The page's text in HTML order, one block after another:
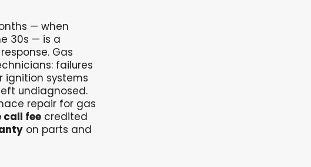
— when
30s — is a
Gas
failures
ignition systems
undiagnosed.
repair for gas
call feecredited
on parts and